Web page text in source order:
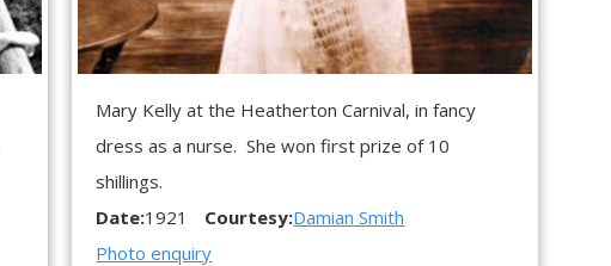
Mary Kelly at the Heatherton Carnival, in fancy
dress as a nurse. She won first prize of 10
shillings.
Date:1921 Courtesy:Damian Smith
Photo enquiry